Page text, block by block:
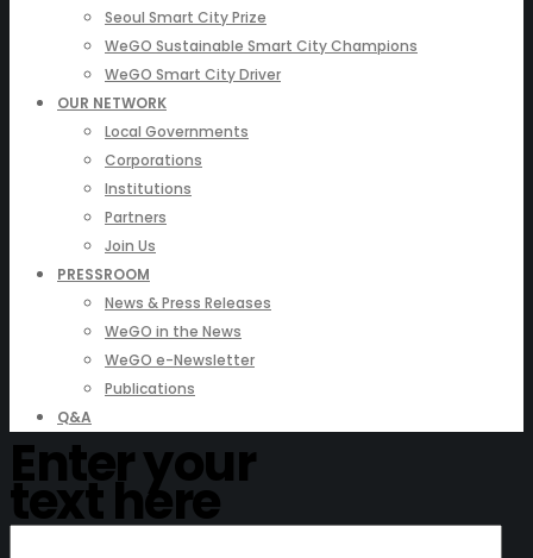
Seoul Smart City Prize
WeGO Sustainable Smart City Champions
WeGO Smart City Driver
OUR NETWORK
Local Governments
Corporations
Institutions
Partners
Join Us
PRESSROOM
News & Press Releases
WeGO in the News
WeGO e-Newsletter
Publications
Q&A
Enter your
text here